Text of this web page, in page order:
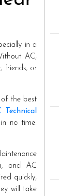
in a
AC,
friends, or
the best
Technical
no time.
and AC
quickly,
will take